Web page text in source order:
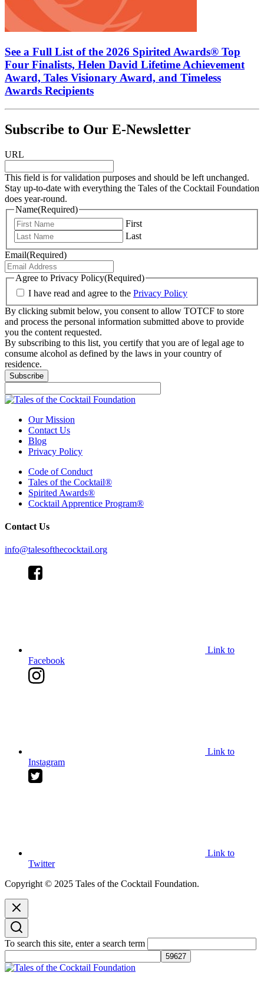
See a Full List of the 2026 Spirited Awards® Top
Four Finalists, Helen David Lifetime Achievement
Award, Tales Visionary Award, and Timeless
Awards Recipients
Subscribe to Our E-Newsletter
URL
This field is for validation purposes and should be left unchanged.
Stay up-to-date with everything the Tales of the Cocktail Foundation
does year-round.
Name(Required)
First
Last
Email(Required)
Agree to Privacy Policy(Required)
I have read and agree to the Privacy Policy
By clicking submit below, you consent to allow TOTCF to store
and process the personal information submitted above to provide
you the content requested.
By subscribing to this list, you certify that you are of legal age to
consume alcohol as defined by the laws in your country of
residence.
Our Mission
Contact Us
Blog
Privacy Policy
Code of Conduct
Tales of the Cocktail®
Spirited Awards®
Cocktail Apprentice Program®
Contact Us
info@talesofthecocktail.org
Link to
Facebook
Link to
Instagram
Link to
Twitter
Copyright © 2025 Tales of the Cocktail Foundation.
To search this site, enter a search term